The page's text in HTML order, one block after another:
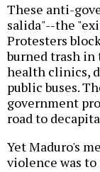
These anti-
salida"--the
Protesters
burned trash
health clinics,
public buses.
government
road to
Yet Maduro's
violence was